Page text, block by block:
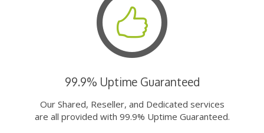
99.9% Uptime Guaranteed
Our Shared, Reseller, and Dedicated services
are all provided with 99.9% Uptime Guaranteed.